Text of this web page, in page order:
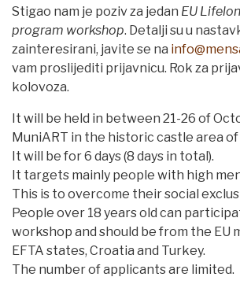
Stigao nam je poziv za jedan EU
program workshop. Detalji su u
zainteresirani, javite se na
vam proslijediti prijavnicu. Rok za
kolovoza.
It will be held in between 21-26 of
MuniART in the historic castle area of
It will be for 6 days (8 days in total).
It targets mainly people with high
This is to overcome their social
People over 18 years old can
workshop and should be from the EU
EFTA states, Croatia and Turkey.
The number of applicants are limited.